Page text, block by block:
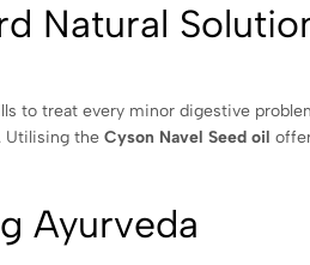
Natural
to treat every minor digestive
Utilising the Cyson Navel Seed oil
Ayurveda